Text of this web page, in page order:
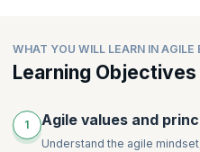
WHAT YOU WILL LEARN IN
Learning Objectives
1 Agile values and
Understand the agile